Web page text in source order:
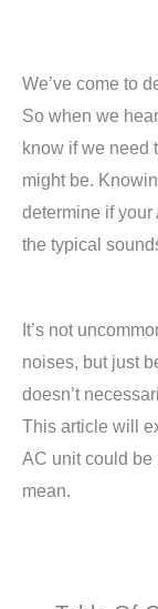
We’ve come to
So when we
know if we need
might be.
determine if your
the typical
It’s not
noises, but just
doesn’t
This article will
AC unit could be
mean.